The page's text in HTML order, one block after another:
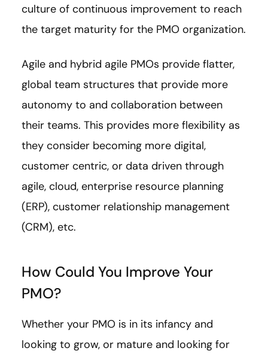
culture of continuous improvement to reach
the target maturity for the PMO organization.
Agile and hybrid agile PMOs provide flatter,
global team structures that provide more
autonomy to and collaboration between
their teams. This provides more flexibility as
they consider becoming more digital,
customer centric, or data driven through
agile, cloud, enterprise resource planning
(ERP), customer relationship management
(CRM), etc.
How Could You Improve Your
PMO?
Whether your PMO is in its infancy and
looking to grow, or mature and looking for